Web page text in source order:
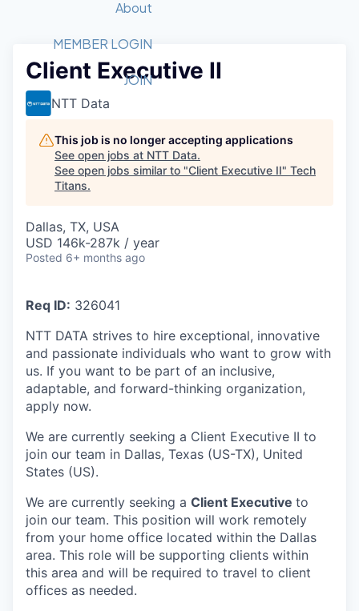
Member Login
Get Involved
Forum
Golf Tournament
Startup Summit
Recipients
2026 Award Categories
Fast Tech
Judges
Job Board
STEM
Donate to STEM
Volunteer with STEM
Tech Titans Foundation
About
What We Do
Advocacy
Board of Directors
Tech Titans Blog
News & Insights
MEMBER LOGIN
JOIN
Client Executive II
NTT Data
This job is no longer accepting applications
See open jobs at NTT Data.
See open jobs similar to "Client Executive II" Tech
Titans.
Dallas, TX, USA
USD 146k-287k / year
Posted 6+ months ago
Req ID: 326041
NTT DATA strives to hire exceptional, innovative
and passionate individuals who want to grow with
us. If you want to be part of an inclusive,
adaptable, and forward-thinking organization,
apply now.
We are currently seeking a Client Executive II to
join our team in Dallas, Texas (US-TX), United
States (US).
We are currently seeking a Client Executive to
join our team. This position will work remotely
from your home office located within the Dallas
area. This role will be supporting clients within
this area and will be required to travel to client
offices as needed.